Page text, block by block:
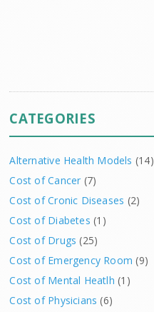
CATEGORIES
Alternative Health Models (14)
Cost of Cancer (7)
Cost of Cronic Diseases (2)
Cost of Diabetes (1)
Cost of Drugs (25)
Cost of Emergency Room (9)
Cost of Mental Heatlh (1)
Cost of Physicians (6)